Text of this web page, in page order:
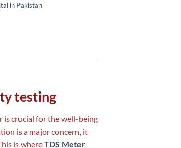
in Pakistan
testing
is crucial for the well-being
is a major concern, it
is whereTDS Meter